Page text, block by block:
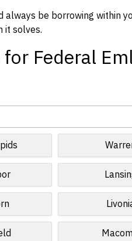
be borrowing within
it solves.
Federal